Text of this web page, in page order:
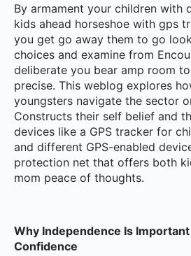
By armament your children with
kids ahead horseshoe with gps
you get go away them to go
choices and examine from
deliberate you bear amp room
precise. This weblog explores
youngsters navigate the sector
Constructs their self belief and
devices like a GPS tracker for
and different GPS-enabled
protection net that offers both
mom peace of thoughts.
Why Independence Is
Confidence